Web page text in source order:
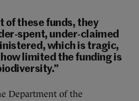
of these funds, they
spent, under-claimed
which is tragic,
limited the funding is
Department of the